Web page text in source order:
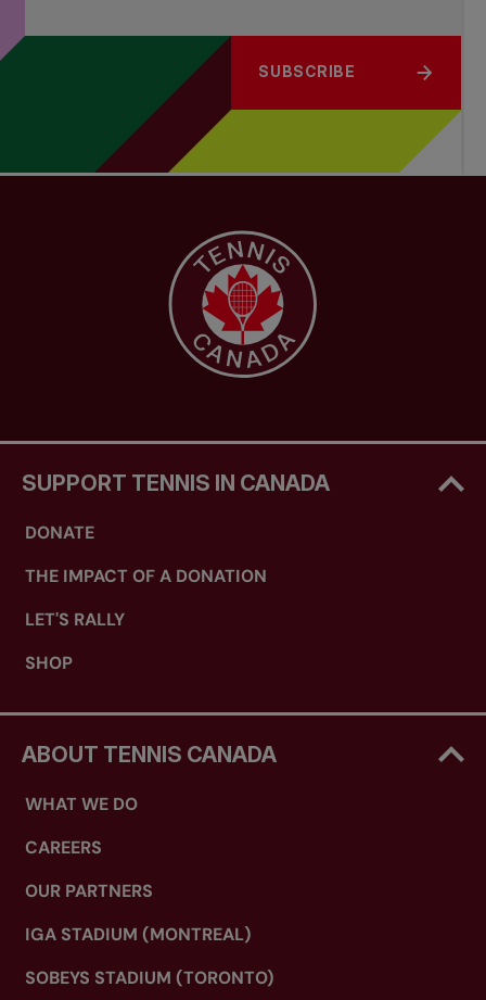
SUBSCRIBE
SUPPORT TENNIS IN CANADA
DONATE
THE IMPACT OF A DONATION
LET'S RALLY
SHOP
ABOUT TENNIS CANADA
WHAT WE DO
CAREERS
OUR PARTNERS
IGA STADIUM (MONTREAL)
SOBEYS STADIUM (TORONTO)